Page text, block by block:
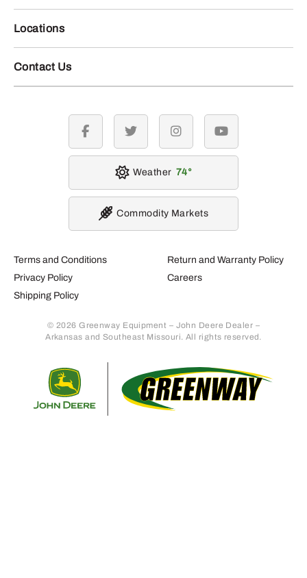
Locations
Contact Us
Terms and Conditions
Privacy Policy
Shipping Policy
Return and Warranty Policy
Careers
© 2026 Greenway Equipment – John Deere Dealer –
Arkansas and Southeast Missouri. All rights reserved.
facebook twitter instagramyoutube
Weather 74
Commodity Markets